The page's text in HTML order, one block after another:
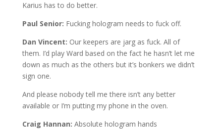
Karius has to do better.
Paul Senior: Fucking hologram needs to fuck off.
Dan Vincent: Our keepers are jarg as fuck. All of
them. I’d play Ward based on the fact he hasn’t let me
down as much as the others but it’s bonkers we didn’t
sign one.
And please nobody tell me there isn’t any better
available or I’m putting my phone in the oven.
Craig Hannan: Absolute hologram hands